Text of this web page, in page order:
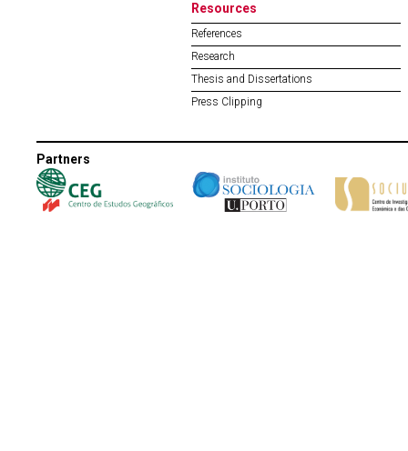
Resources
References
Research
Thesis and Dissertations
Press Clipping
Partners